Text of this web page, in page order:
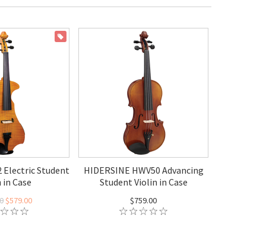
Electric Student
Case
$579.00
HIDERSINE HWV50 Advancing
Student Violin in Case
$759.00